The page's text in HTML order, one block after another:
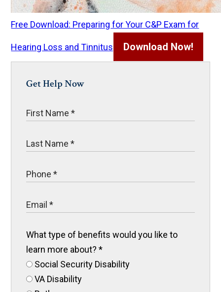
Free Download: Preparing for Your C&P Exam for
Hearing Loss and Tinnitus Download Now!
Get Help Now
What type of benefits would you like to
learn more about?*
Social Security Disability
VA Disability